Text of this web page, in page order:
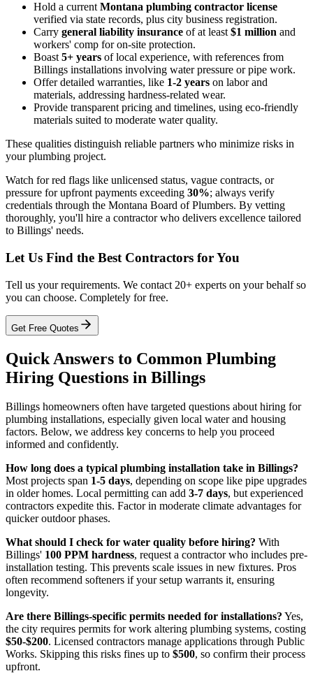
Hold a current Montana plumbing contractor license
verified via state records, plus city business registration.
Carry general liability insurance of at least $1 million and
workers' comp for on-site protection.
Boast 5+ years of local experience, with references from
Billings installations involving water pressure or pipe work.
Offer detailed warranties, like 1-2 years on labor and
materials, addressing hardness-related wear.
Provide transparent pricing and timelines, using eco-friendly
materials suited to moderate water quality.
These qualities distinguish reliable partners who minimize risks in
your plumbing project.
Watch for red flags like unlicensed status, vague contracts, or
pressure for upfront payments exceeding 30%; always verify
credentials through the Montana Board of Plumbers. By vetting
thoroughly, you'll hire a contractor who delivers excellence tailored
to Billings' needs.
Let Us Find the Best Contractors for You
Tell us your requirements. We contact 20+ experts on your behalf so
you can choose. Completely for free.
Get Free Quotes
Quick Answers to Common Plumbing
Hiring Questions in Billings
Billings homeowners often have targeted questions about hiring for
plumbing installations, especially given local water and housing
factors. Below, we address key concerns to help you proceed
informed and confidently.
How long does a typical plumbing installation take in Billings?
Most projects span 1-5 days, depending on scope like pipe upgrades
in older homes. Local permitting can add 3-7 days, but experienced
contractors expedite this. Factor in moderate climate advantages for
quicker outdoor phases.
What should I check for water quality before hiring? With
Billings' 100 PPM hardness, request a contractor who includes pre-
installation testing. This prevents scale issues in new fixtures. Pros
often recommend softeners if your setup warrants it, ensuring
longevity.
Are there Billings-specific permits needed for installations? Yes,
the city requires permits for work altering plumbing systems, costing
$50-$200. Licensed contractors manage applications through Public
Works. Skipping this risks fines up to $500, so confirm their process
upfront.